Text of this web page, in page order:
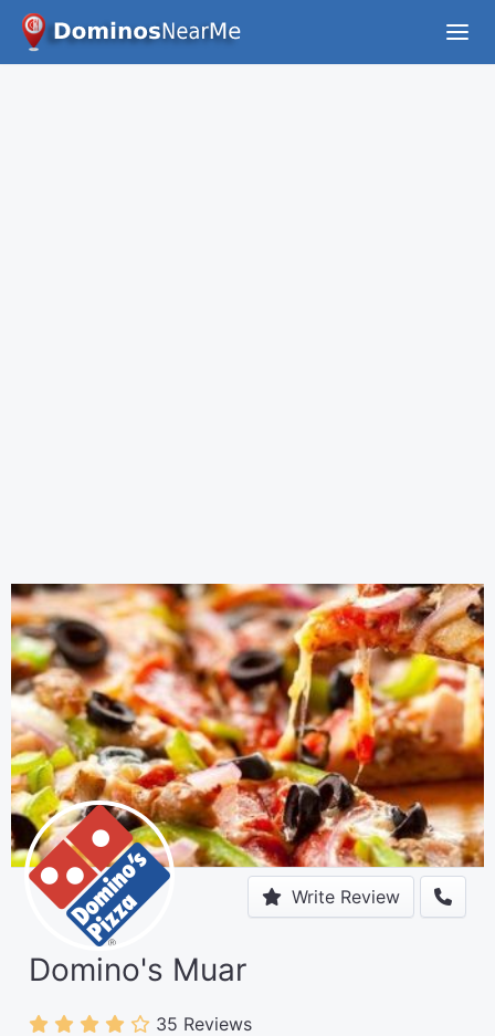
Write Review
Domino's Muar
35 Reviews